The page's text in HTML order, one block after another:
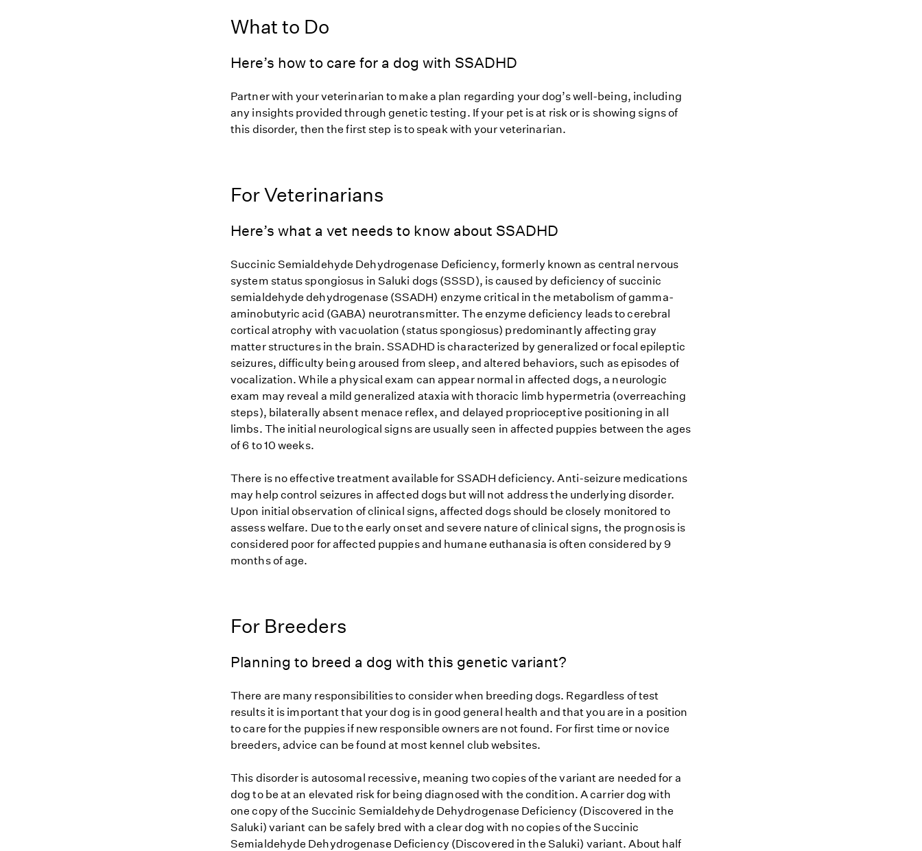
What to Do
Here’s how to care for a dog with SSADHD
Partner with your veterinarian to make a plan regarding your dog’s well-being, including
any insights provided through genetic testing. If your pet is at risk or is showing signs of
this disorder, then the first step is to speak with your veterinarian.
For Veterinarians
Here’s what a vet needs to know about SSADHD
Succinic Semialdehyde Dehydrogenase Deficiency, formerly known as central nervous
system status spongiosus in Saluki dogs (SSSD), is caused by deficiency of succinic
semialdehyde dehydrogenase (SSADH) enzyme critical in the metabolism of gamma-
aminobutyric acid (GABA) neurotransmitter. The enzyme deficiency leads to cerebral
cortical atrophy with vacuolation (status spongiosus) predominantly affecting gray
matter structures in the brain. SSADHD is characterized by generalized or focal epileptic
seizures, difficulty being aroused from sleep, and altered behaviors, such as episodes of
vocalization. While a physical exam can appear normal in affected dogs, a neurologic
exam may reveal a mild generalized ataxia with thoracic limb hypermetria (overreaching
steps), bilaterally absent menace reflex, and delayed proprioceptive positioning in all
limbs. The initial neurological signs are usually seen in affected puppies between the ages
of 6 to 10 weeks.
There is no effective treatment available for SSADH deficiency. Anti-seizure medications
may help control seizures in affected dogs but will not address the underlying disorder.
Upon initial observation of clinical signs, affected dogs should be closely monitored to
assess welfare. Due to the early onset and severe nature of clinical signs, the prognosis is
considered poor for affected puppies and humane euthanasia is often considered by 9
months of age.
For Breeders
Planning to breed a dog with this genetic variant?
There are many responsibilities to consider when breeding dogs. Regardless of test
results it is important that your dog is in good general health and that you are in a position
to care for the puppies if new responsible owners are not found. For first time or novice
breeders, advice can be found at most kennel club websites.
This disorder is autosomal recessive, meaning two copies of the variant are needed for a
dog to be at an elevated risk for being diagnosed with the condition. A carrier dog with
one copy of the Succinic Semialdehyde Dehydrogenase Deficiency (Discovered in the
Saluki) variant can be safely bred with a clear dog with no copies of the Succinic
Semialdehyde Dehydrogenase Deficiency (Discovered in the Saluki) variant. About half